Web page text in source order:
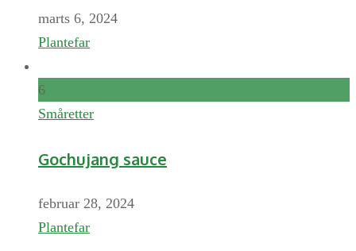
marts 6, 2024
Plantefar
6
Småretter
Gochujang sauce
februar 28, 2024
Plantefar